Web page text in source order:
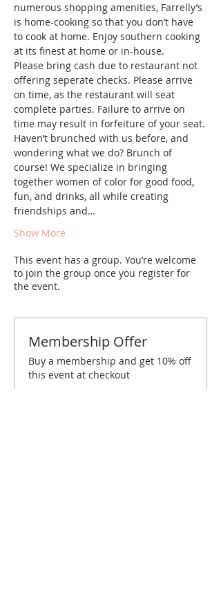
numerous shopping amenities, Farrelly’s
is home-cooking so that you don’t have
to cook at home. Enjoy southern cooking
at its finest at home or in-house.
Please bring cash due to restaurant not
offering seperate checks. Please arrive
on time, as the restaurant will seat
complete parties. Failure to arrive on
time may result in forfeiture of your seat.
Haven’t brunched with us before, and
wondering what we do? Brunch of
course! We specialize in bringing
together women of color for good food,
fun, and drinks, all while creating
friendships and…
Show More
This event has a group. You’re welcome
to join the group once you register for
the event.
Membership Offer
Buy a membership and get 10% off
this event at checkout